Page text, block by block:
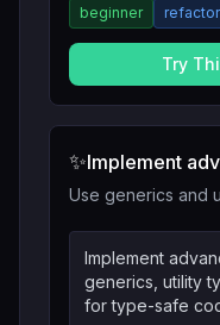
beginner
Try
✨Implement
Use generics and
Implement
generics, utility
for type-safe